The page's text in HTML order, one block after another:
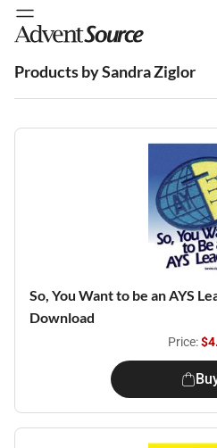
Products by Sandra Ziglor
So, You Want to be an AYS
Download
Price: